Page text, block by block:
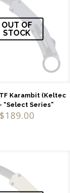
OUT OF
STOCK
Karambit (Keltec
“Select Series”
$189.00